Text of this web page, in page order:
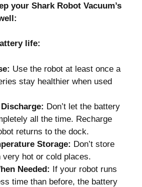
your Shark Robot Vacuum’s
life:
Use the robot at least once a
stay healthier when used
Don’t let the battery
all the time. Recharge
returns to the dock.
Storage: Don’t store
very hot or cold places.
Needed: If your robot runs
time than before, the battery